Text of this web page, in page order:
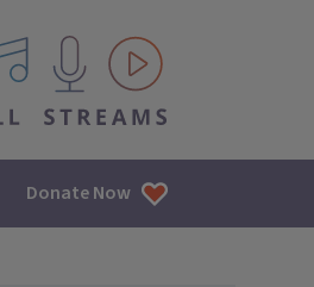
IPM content streams
Donate Now